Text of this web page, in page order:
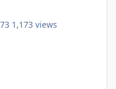
1,173 views